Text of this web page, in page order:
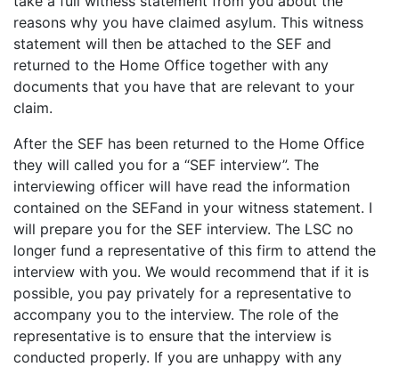
reasons why you have claimed asylum. This witness
statement will then be attached to the SEF and
returned to the Home Office together with any
documents that you have that are relevant to your
claim.
After the SEF has been returned to the Home Office
they will called you for a “SEF interview”. The
interviewing officer will have read the information
contained on the SEFand in your witness statement. I
will prepare you for the SEF interview. The LSC no
longer fund a representative of this firm to attend the
interview with you. We would recommend that if it is
possible, you pay privately for a representative to
accompany you to the interview. The role of the
representative is to ensure that the interview is
conducted properly. If you are unhappy with any